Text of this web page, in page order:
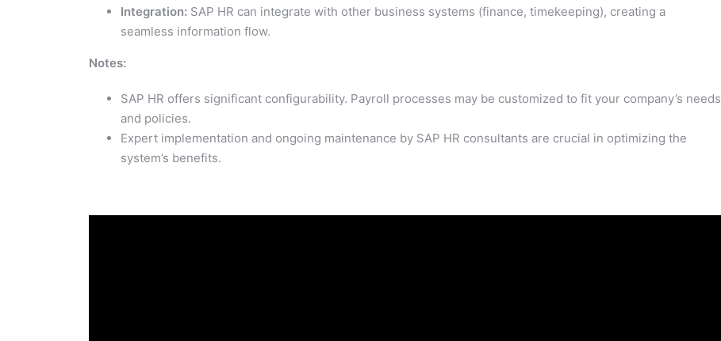
Integration: SAP HR can integrate with other business systems (finance, timekeeping), creating a
seamless information flow.
Notes:
SAP HR offers significant configurability. Payroll processes may be customized to fit your company’s needs
and policies.
Expert implementation and ongoing maintenance by SAP HR consultants are crucial in optimizing the
system’s benefits.